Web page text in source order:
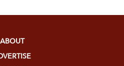
ABOUT